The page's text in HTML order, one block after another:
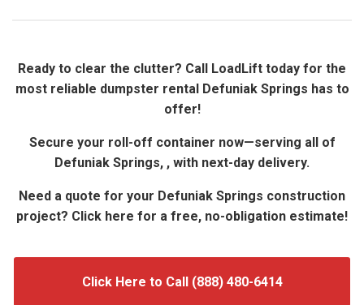
Ready to clear the clutter? Call LoadLift today for the
most reliable dumpster rental Defuniak Springs has to
offer!
Secure your roll-off container now—serving all of
Defuniak Springs, , with next-day delivery.
Need a quote for your Defuniak Springs construction
project? Click here for a free, no-obligation estimate!
Click Here to Call (888) 480-6414